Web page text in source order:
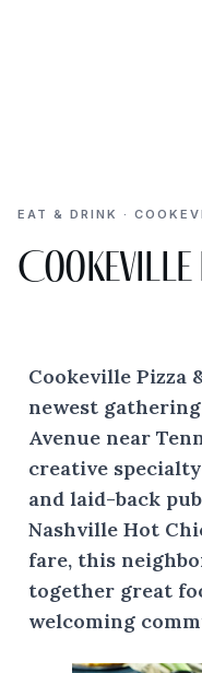
EAT & DRINK ·
Cookeville
Cookeville Pizza
newest
Avenue near
creative
and laid-back
Nashville Hot
fare, this
together great
welcoming